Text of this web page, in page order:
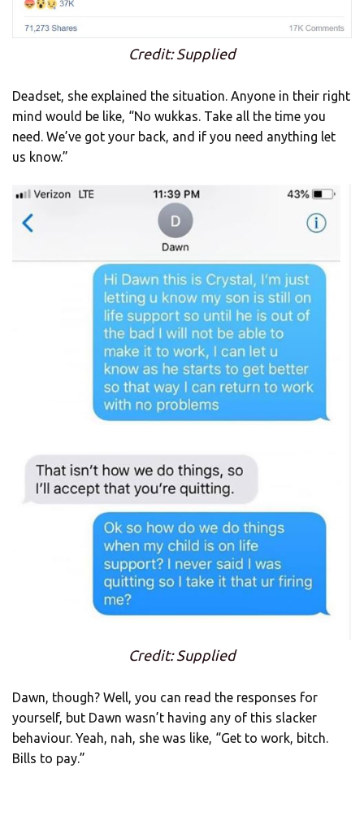
Credit: Supplied
Deadset, she explained the situation. Anyone in their right
mind would be like, “No wukkas. Take all the time you
need. We’ve got your back, and if you need anything let
us know.”
Credit: Supplied
Dawn, though? Well, you can read the responses for
yourself, but Dawn wasn’t having any of this slacker
behaviour. Yeah, nah, she was like, “Get to work, bitch.
Bills to pay.”